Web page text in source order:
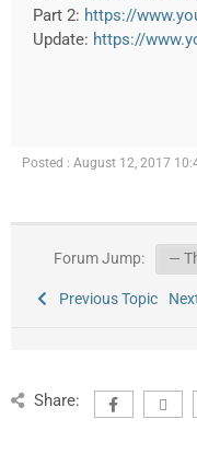
Part 2: https://
Update: https://
Posted : August 12, 2017
Forum Jump:
Previous Topic
Share: